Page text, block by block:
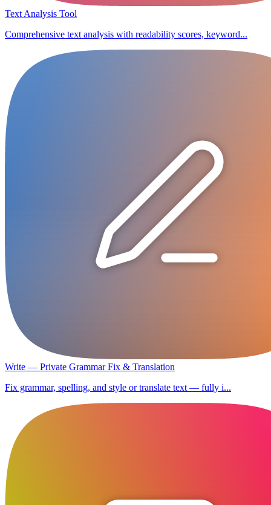
Text Analysis Tool
Comprehensive text analysis with readability scores, keyword...
Write — Private Grammar Fix & Translation
Fix grammar, spelling, and style or translate text — fully i...